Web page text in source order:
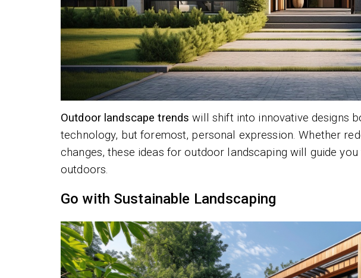
Outdoor landscape trendswill shift into innovative designs
technology, but foremost, personal expression. Whether
changes, these ideas for outdoor landscaping will guide
outdoors.
Go with Sustainable Landscaping